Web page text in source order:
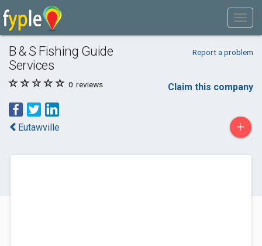
B & S Fishing Guide
Services
Report a problem
0 reviews Claim this company
Eutawville +